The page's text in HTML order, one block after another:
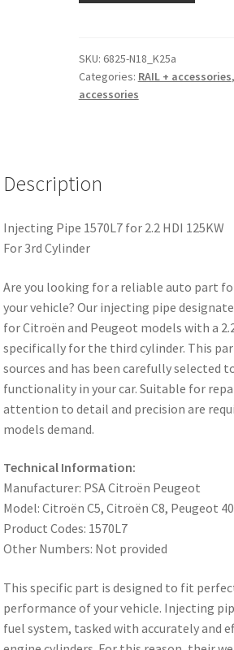
Citroën
Peugeot
1570L7
SKU: 6825-N18_K25a
Categories: RAIL + accessories,
accessories
Description
Injecting Pipe 1570L7 for 2.2 HDI 125KW
For 3rd Cylinder
Are you looking for a reliable auto part
your vehicle? Our injecting pipe
for Citroën and Peugeot models with a
specifically for the third cylinder. This
sources and has been carefully selected
functionality in your car. Suitable for
attention to detail and precision are
models demand.
Technical Information:
Manufacturer: PSA Citroën Peugeot
Model: Citroën C5, Citroën C8, Peugeot
Product Codes: 1570L7
Other Numbers: Not provided
This specific part is designed to fit
performance of your vehicle. Injecting
fuel system, tasked with accurately